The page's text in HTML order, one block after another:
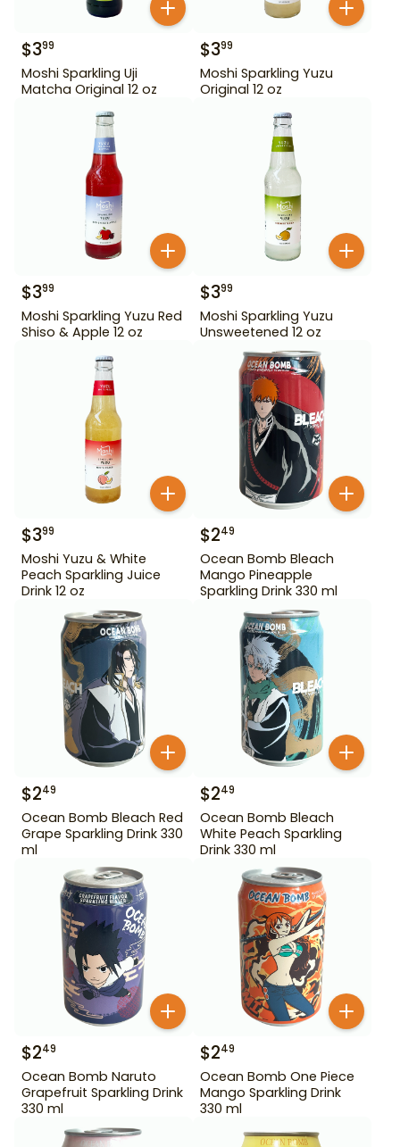
$399
Moshi Sparkling Uji
Matcha Original 12 oz
$399
Moshi Sparkling Yuzu
Original 12 oz
$399
Moshi Sparkling Yuzu Red
Shiso & Apple 12 oz
$399
Moshi Sparkling Yuzu
Unsweetened 12 oz
$399
Moshi Yuzu & White
Peach Sparkling Juice
Drink 12 oz
$249
Ocean Bomb Bleach
Mango Pineapple
Sparkling Drink 330 ml
$249
Ocean Bomb Bleach Red
Grape Sparkling Drink 330
ml
$249
Ocean Bomb Bleach
White Peach Sparkling
Drink 330 ml
$249
Ocean Bomb Naruto
Grapefruit Sparkling Drink
330 ml
$249
Ocean Bomb One Piece
Mango Sparkling Drink
330 ml